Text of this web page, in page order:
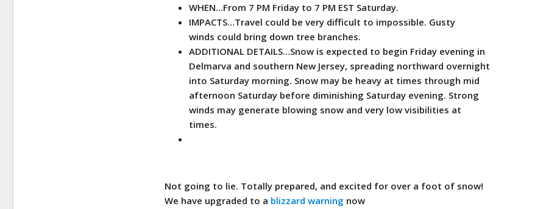
WHEN…From 7 PM Friday to 7 PM EST Saturday.
IMPACTS…Travel could be very difficult to impossible. Gusty
winds could bring down tree branches.
ADDITIONAL DETAILS…Snow is expected to begin Friday evening in
Delmarva and southern New Jersey, spreading northward overnight
into Saturday morning. Snow may be heavy at times through mid
afternoon Saturday before diminishing Saturday evening. Strong
winds may generate blowing snow and very low visibilities at
times.
Not going to lie. Totally prepared, and excited for over a foot of snow!
We have upgraded to a blizzard warning now